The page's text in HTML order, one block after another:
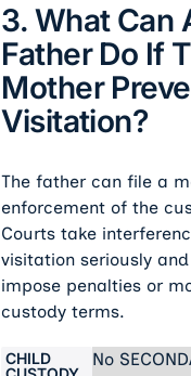
3. What Can
Father Do If
Mother
Visitation?
The father can file a
enforcement of the
Courts take
visitation seriously
impose penalties or
custody terms.
CHILD
No